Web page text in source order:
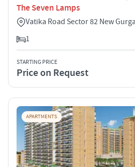
The Seven Lamps
Vatika Road Sector 82 New
1
STARTING PRICE
Price on Request
APARTMENTS